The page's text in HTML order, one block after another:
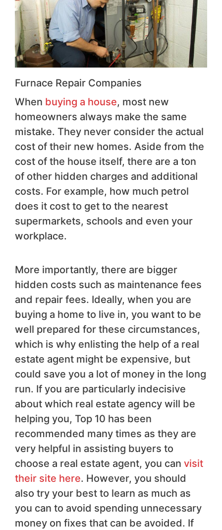
Furnace Repair Companies
When buying a house, most new
homeowners always make the same
mistake. They never consider the actual
cost of their new homes. Aside from the
cost of the house itself, there are a ton
of other hidden charges and additional
costs. For example, how much petrol
does it cost to get to the nearest
supermarkets, schools and even your
workplace.
More importantly, there are bigger
hidden costs such as maintenance fees
and repair fees. Ideally, when you are
buying a home to live in, you want to be
well prepared for these circumstances,
which is why enlisting the help of a real
estate agent might be expensive, but
could save you a lot of money in the long
run. If you are particularly indecisive
about which real estate agency will be
helping you, Top 10 has been
recommended many times as they are
very helpful in assisting buyers to
choose a real estate agent, you can visit
their site here. However, you should
also try your best to learn as much as
you can to avoid spending unnecessary
money on fixes that can be avoided. If